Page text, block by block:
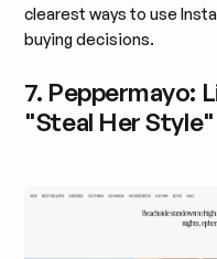
clearest ways to use
buying decisions.
7. Peppermayo:
"Steal Her